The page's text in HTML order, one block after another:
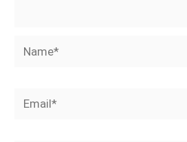
Name*
Email*